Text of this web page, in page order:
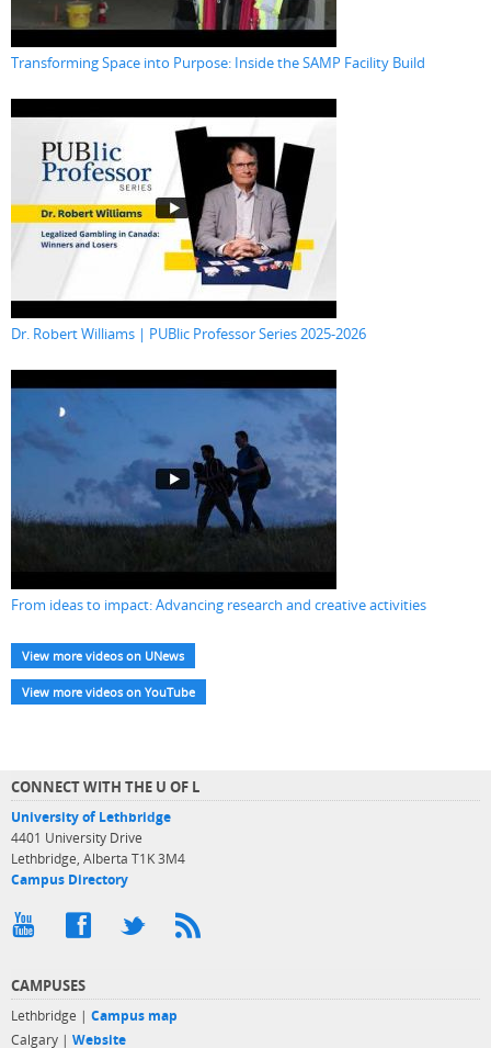
Transforming Space into Purpose: Inside the SAMP Facility Build
Dr. Robert Williams | PUBlic Professor Series 2025-2026
From ideas to impact: Advancing research and creative activities
View more videos on UNews
View more videos on YouTube
CONNECT WITH THE U OF L
University of Lethbridge
4401 University Drive
Lethbridge, Alberta T1K 3M4
Campus Directory
CAMPUSES
Lethbridge | Campus map
Calgary | Website